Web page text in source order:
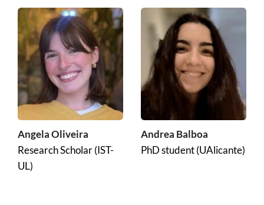
Angela Oliveira
Research Scholar (IST-
UL)
Andrea Balboa
PhD student (UAlicante)